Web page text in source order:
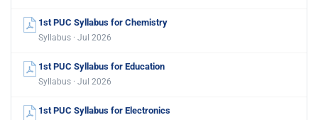
1st PUC Syllabus for Chemistry
Syllabus · Jul 2026
1st PUC Syllabus for Education
Syllabus · Jul 2026
1st PUC Syllabus for Electronics